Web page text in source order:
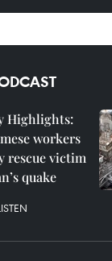
Highlights:
workers
rescue victim
quake